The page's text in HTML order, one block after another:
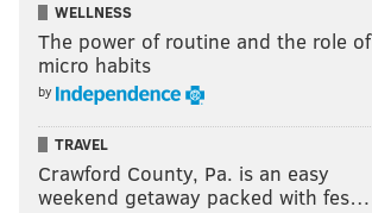
WELLNESS
The power of routine and the role of
micro habits
by
TRAVEL
Crawford County, Pa. is an easy
weekend getaway packed with fes…